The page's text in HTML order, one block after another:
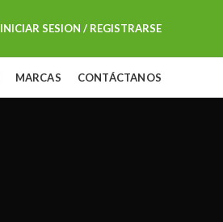
INICIAR SESION / REGISTRARSE
MARCAS CONTÁCTANOS